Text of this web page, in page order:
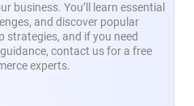
business. You’ll learn essential
and discover popular
strategies, and if you need
contact us for a free
experts.